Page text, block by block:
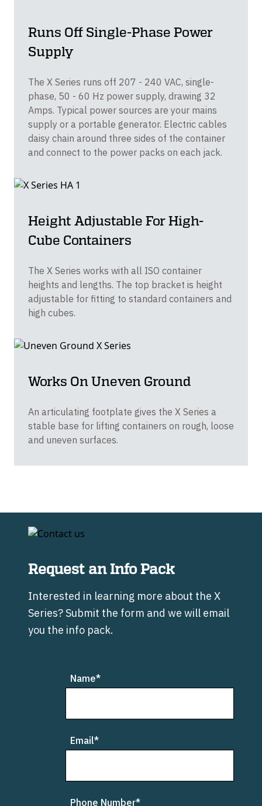
Runs Off Single-Phase Power
Supply
The X Series runs off 207 - 240 VAC, single-
phase, 50 - 60 Hz power supply, drawing 32
Amps. Typical power sources are your mains
supply or a portable generator. Electric cables
daisy chain around three sides of the container
and connect to the power packs on each jack.
Height Adjustable For High-
Cube Containers
The X Series works with all ISO container
heights and lengths. The top bracket is height
adjustable for fitting to standard containers and
high cubes.
Works On Uneven Ground
An articulating footplate gives the X Series a
stable base for lifting containers on rough, loose
and uneven surfaces.
Request an Info Pack
Interested in learning more about the X
Series? Submit the form and we will email
you the info pack.
Leave
this
blank
Name*
Email*
Phone Number*